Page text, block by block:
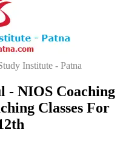
Institute - Patna
- NIOS Coaching
Classes For